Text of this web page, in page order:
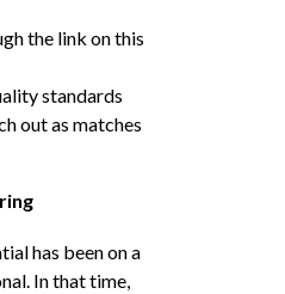
the link on this
standards
out as matches
has been on a
In that time,